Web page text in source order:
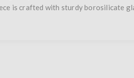
is crafted with sturdy borosilicate